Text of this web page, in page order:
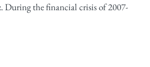
During the financial crisis of 2007-